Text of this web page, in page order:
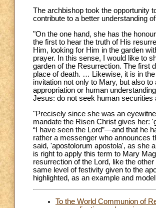
The archbishop took the opportunity
contribute to a better understanding
"On the one hand, she has the
the first to hear the truth of His
Him, looking for Him in the garden
prayer. In this sense, I would like to
garden of the Resurrection. The first
place of death. … Likewise, it is in
invitation not only to Mary, but also
appropriation or human
Jesus: do not seek human securities
"Precisely since she was an
mandate the Risen Christ gives her:
“I have seen the Lord”—and that he
rather a messenger who announces
said, 'apostolorum apostola', as she
is right to apply this term to Mary
resurrection of the Lord, like the
same level of festivity given to the
highlighted, as an example and
To the World Communion of